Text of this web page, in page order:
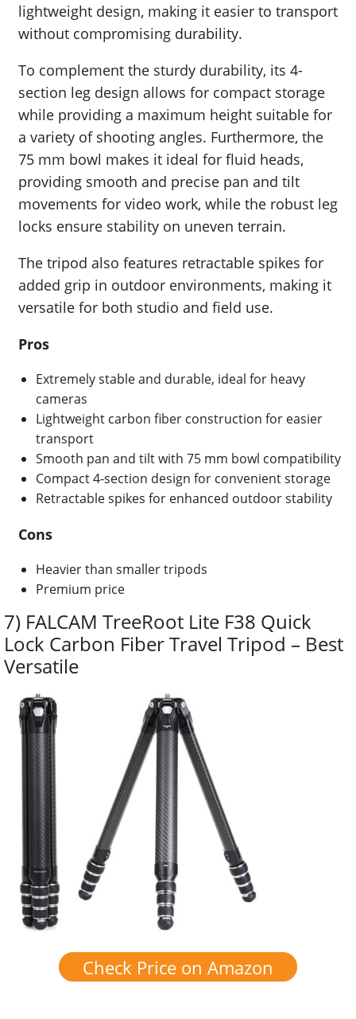
lightweight design, making it easier to transport
without compromising durability.
To complement the sturdy durability, its 4-
section leg design allows for compact storage
while providing a maximum height suitable for
a variety of shooting angles. Furthermore, the
75 mm bowl makes it ideal for fluid heads,
providing smooth and precise pan and tilt
movements for video work, while the robust leg
locks ensure stability on uneven terrain.
The tripod also features retractable spikes for
added grip in outdoor environments, making it
versatile for both studio and field use.
Pros
Extremely stable and durable, ideal for heavy
cameras
Lightweight carbon fiber construction for easier
transport
Smooth pan and tilt with 75 mm bowl compatibility
Compact 4-section design for convenient storage
Retractable spikes for enhanced outdoor stability
Cons
Heavier than smaller tripods
Premium price
7) FALCAM TreeRoot Lite F38 Quick
Lock Carbon Fiber Travel Tripod – Best
Versatile
Check Price on Amazon